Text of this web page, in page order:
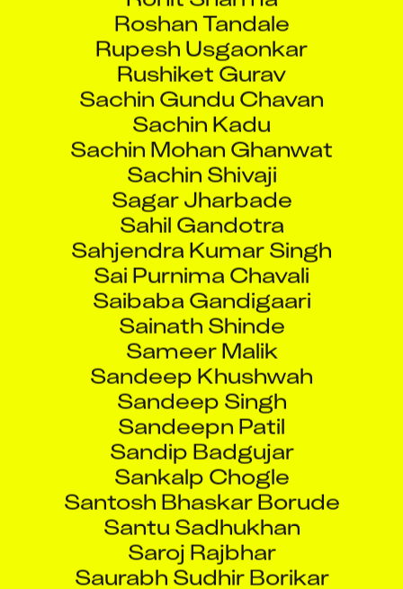
Roshan Tandale
Rupesh Usgaonkar
Rushiket Gurav
Sachin Gundu Chavan
Sachin Kadu
Sachin Mohan Ghanwat
Sachin Shivaji
Sagar Jharbade
Sahil Gandotra
Sahjendra Kumar Singh
Sai Purnima Chavali
Saibaba Gandigaari
Sainath Shinde
Sameer Malik
Sandeep Khushwah
Sandeep Singh
Sandeepn Patil
Sandip Badgujar
Sankalp Chogle
Santosh Bhaskar Borude
Santu Sadhukhan
Saroj Rajbhar
Saurabh Sudhir Borikar